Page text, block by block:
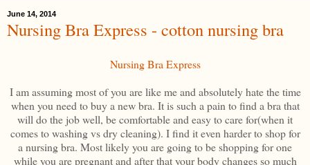
June 14, 2014
Nursing Bra Express - cotton nursing bra
Nursing Bra Express
I am assuming most of you are like me and absolutely hate the time
when you need to buy a new bra. It is such a pain to find a bra that
will do the job well, be comfortable and easy to care for(when it
comes to washing vs dry cleaning). I find it even harder to shop for
a nursing bra. Most likely you are going to be shopping for one
while you are pregnant and after that your body changes so much